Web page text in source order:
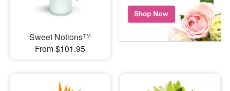
Sweet Notions™
From $101.95